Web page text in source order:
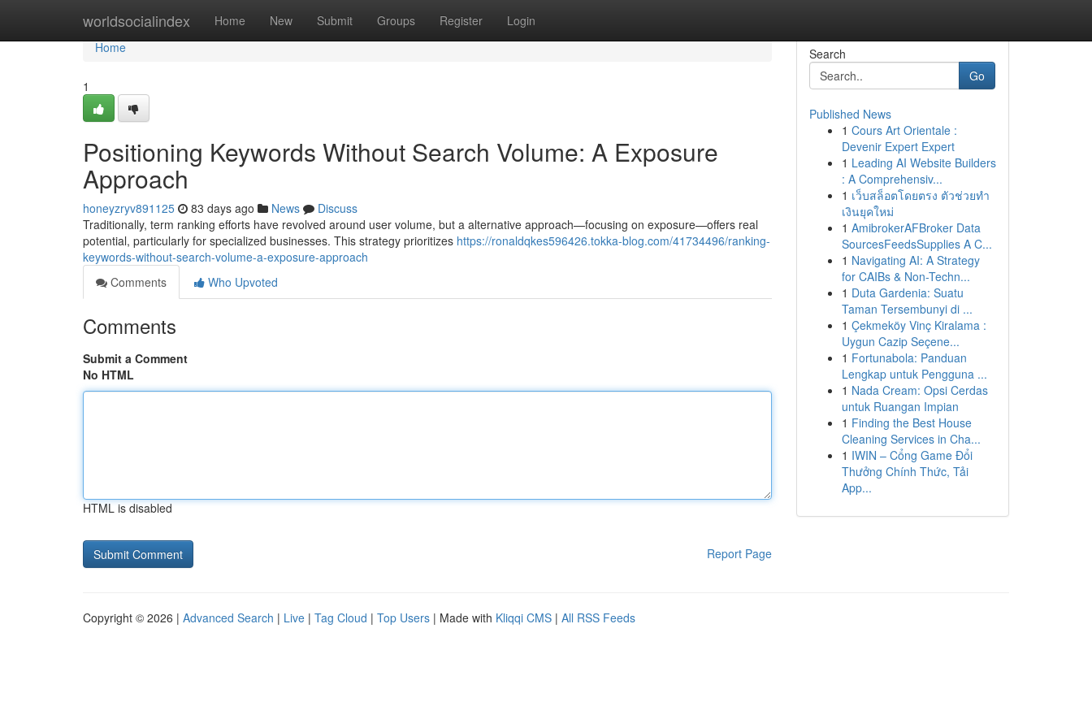
worldsocialindex Home New Submit Groups Register Login
Home
Home
1
Positioning Keywords Without Search Volume: A Exposure
Approach
honeyzryv891125 83 days ago News
Discuss
Traditionally, term ranking efforts have revolved around user volume, but a alternative approach—focusing on exposure—offers real
potential, particularly for specialized businesses. This strategy prioritizes https://ronaldqkes596426.tokka-blog.com/41734496/ranking-
keywords-without-search-volume-a-exposure-approach
Comments
Who Upvoted
Comments
Submit a Comment
No HTML
HTML is disabled
Report Page
Search
Go
Published News
1 Cours Art Orientale :
Devenir Expert Expert
1 Leading AI Website Builders
: A Comprehensiv...
1 เว็บสล็อตโดยตรง ตัวช่วยทำ
เงินยุคใหม่
1 AmibrokerAFBroker Data
SourcesFeedsSupplies A C...
1 Navigating AI: A Strategy
for CAIBs & Non-Techn...
1 Duta Gardenia: Suatu
Taman Tersembunyi di ...
1 Çekmeköy Vinç Kiralama :
Uygun Cazip Seçene...
1 Fortunabola: Panduan
Lengkap untuk Pengguna ...
1 Nada Cream: Opsi Cerdas
untuk Ruangan Impian
1 Finding the Best House
Cleaning Services in Cha...
1 IWIN – Cổng Game Đổi
Thưởng Chính Thức, Tải
App...
Copyright © 2026 | Advanced Search | Live | Tag Cloud | Top Users | Made with Kliqqi CMS | All RSS Feeds